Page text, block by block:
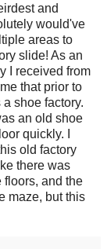
and
would've
areas to
slide! As an
I received from
that prior to
shoe factory.
an old shoe
quickly. I
old factory
there was
floors, and the
maze, but this